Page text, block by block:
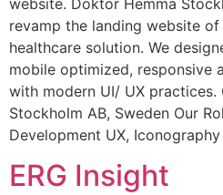
revamp the landing website
healthcare solution. We
mobile optimized, responsive
with modern UI/ UX practices.
Stockholm AB, Sweden Our
Development UX,
ERG Insight